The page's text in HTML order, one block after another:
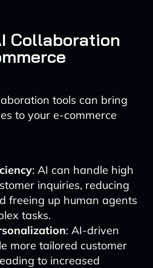
Collaboration
tools can bring
to your e-commerce
: AI can handle high
inquiries, reducing
freeing up human agents
tasks.
: AI-driven
more tailored customer
to increased